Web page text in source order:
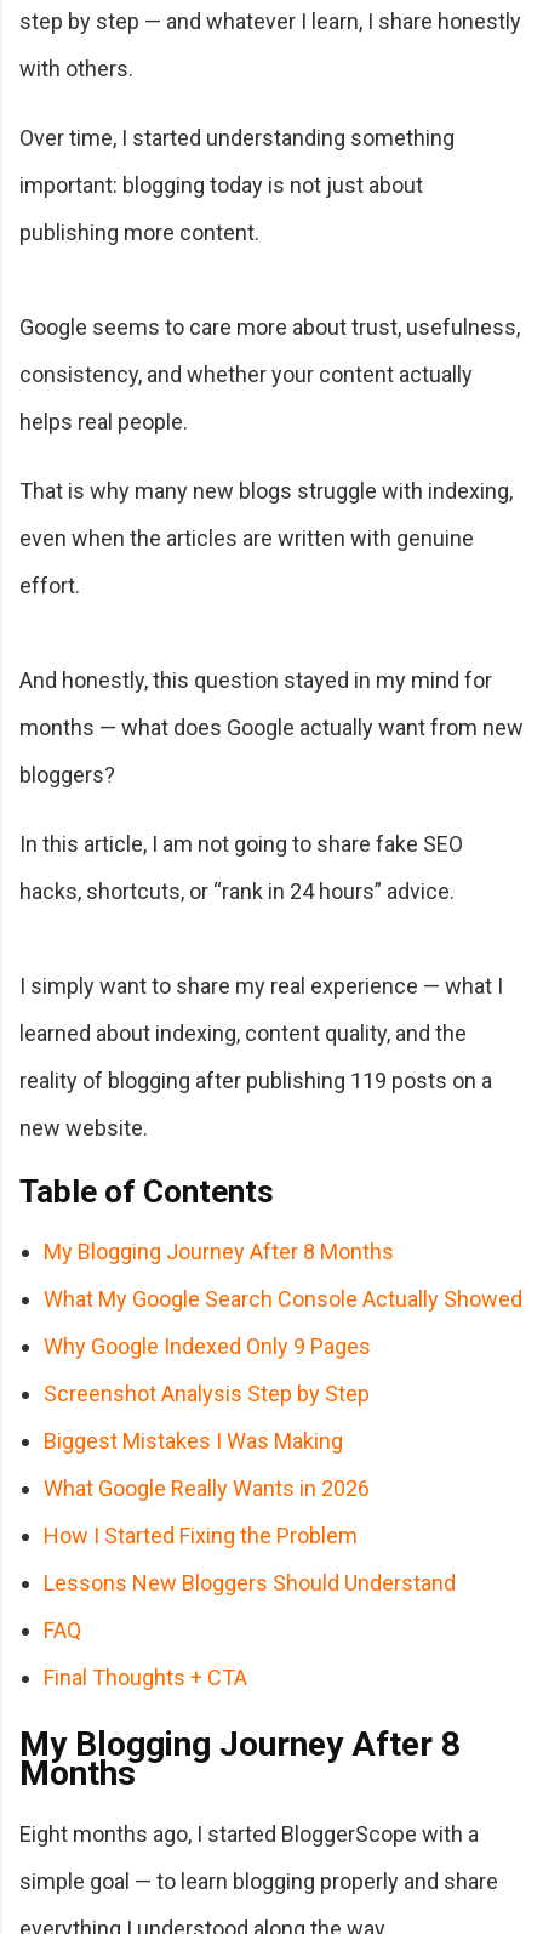
step by step — and whatever I learn, I share honestly
with others.
Over time, I started understanding something
important: blogging today is not just about
publishing more content.
Google seems to care more about trust, usefulness,
consistency, and whether your content actually
helps real people.
That is why many new blogs struggle with indexing,
even when the articles are written with genuine
effort.
And honestly, this question stayed in my mind for
months — what does Google actually want from new
bloggers?
In this article, I am not going to share fake SEO
hacks, shortcuts, or “rank in 24 hours” advice.
I simply want to share my real experience — what I
learned about indexing, content quality, and the
reality of blogging after publishing 119 posts on a
new website.
Table of Contents
My Blogging Journey After 8 Months
What My Google Search Console Actually Showed
Why Google Indexed Only 9 Pages
Screenshot Analysis Step by Step
Biggest Mistakes I Was Making
What Google Really Wants in 2026
How I Started Fixing the Problem
Lessons New Bloggers Should Understand
FAQ
Final Thoughts + CTA
My Blogging Journey After 8
Months
Eight months ago, I started BloggerScope with a
simple goal — to learn blogging properly and share
everything I understood along the way.